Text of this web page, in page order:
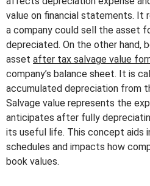
value on financial statements. It
a company could sell the asset
depreciated. On the other hand,
asset after tax salvage value
company’s balance sheet. It is
accumulated depreciation from
Salvage value represents the
anticipates after fully
its useful life. This concept aids
schedules and impacts how
book values.